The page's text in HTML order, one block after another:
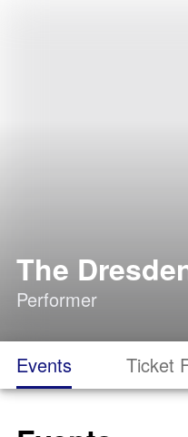
The
Performer
Events Ticket